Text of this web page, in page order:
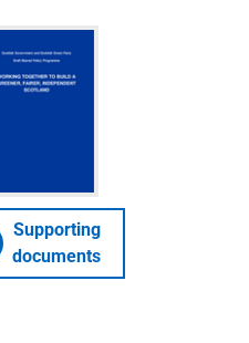
Supporting
documents